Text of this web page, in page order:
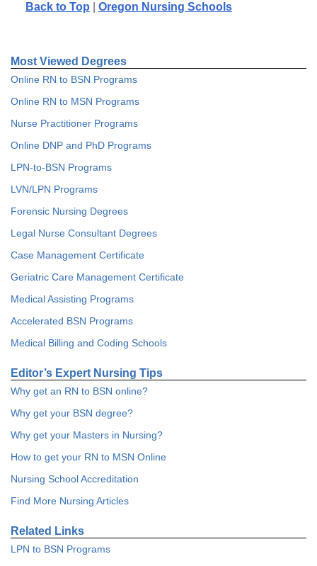
Back to Top
Oregon Nursing Schools
Most Viewed Degrees
Online RN to BSN Programs
Online RN to MSN Programs
Nurse Practitioner Programs
Online DNP and PhD Programs
LPN-to-BSN Programs
LVN/LPN Programs
Forensic Nursing Degrees
Legal Nurse Consultant Degrees
Case Management Certificate
Geriatric Care Management Certificate
Medical Assisting Programs
Accelerated BSN Programs
Medical Billing and Coding Schools
Editor’s Expert Nursing Tips
Why get an RN to BSN online?
Why get your BSN degree?
Why get your Masters in Nursing?
How to get your RN to MSN Online
Nursing School Accreditation
Find More Nursing Articles
Related Links
LPN to BSN Programs